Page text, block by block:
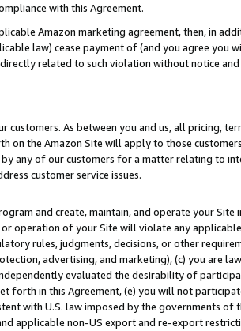
with this Agreement.
Amazon marketing agreement, then, in
law) cease payment of (and you agree you
related to such violation without notice
As between you and us, all pricing,
the Amazon Site will apply to those
any of our customers for a matter relating to
customer service issues.
and create, maintain, and operate your Site
operation of your Site will violate any
rules, judgments, decisions, or other
advertising, and marketing), (c) you are
evaluated the desirability of
in this Agreement, (e) you will not
with U.S. law imposed by the governments of
applicable non-US export and re-export